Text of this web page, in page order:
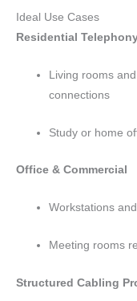
Ideal Use Cases
Residential
Living rooms
connections
Study or home
Office & Commercial
Workstations
Meeting rooms
Structured Cabling